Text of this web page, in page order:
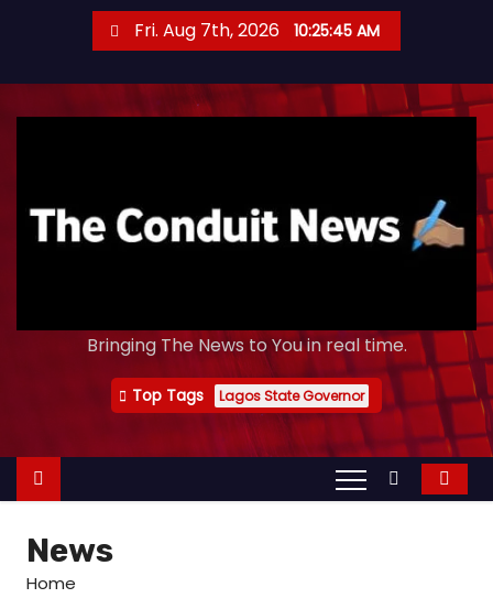
Fri. Aug 7th, 2026 10:25:47 AM
Bringing The News to You in real time.
Top Tags Lagos State Governor
News
Home